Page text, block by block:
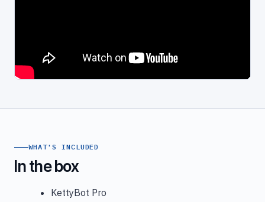
WHAT'S INCLUDED
In the box
KettyBot Pro